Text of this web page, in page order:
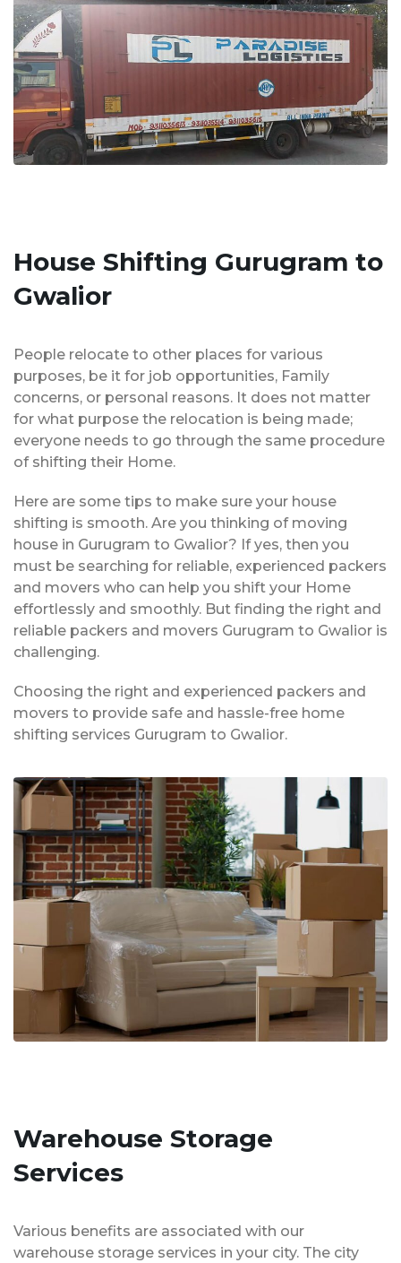
House Shifting Gurugram to
Gwalior
People relocate to other places for various
purposes, be it for job opportunities, Family
concerns, or personal reasons. It does not matter
for what purpose the relocation is being made;
everyone needs to go through the same procedure
of shifting their Home.
Here are some tips to make sure your house
shifting is smooth. Are you thinking of moving
house in Gurugram to Gwalior? If yes, then you
must be searching for reliable, experienced packers
and movers who can help you shift your Home
effortlessly and smoothly. But finding the right and
reliable packers and movers Gurugram to Gwalior is
challenging.
Choosing the right and experienced packers and
movers to provide safe and hassle-free home
shifting services Gurugram to Gwalior.
Warehouse Storage
Services
Various benefits are associated with our
warehouse storage services in your city. The city